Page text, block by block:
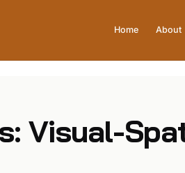
Home About
Visual-